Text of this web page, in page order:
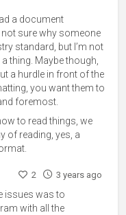
a document
sure why someone
standard, but I’m not
thing. Maybe though,
a hurdle in front of the
you want them to
foremost.
to read things, we
of reading, yes, a
2 3 years ago
issues was to
with all the